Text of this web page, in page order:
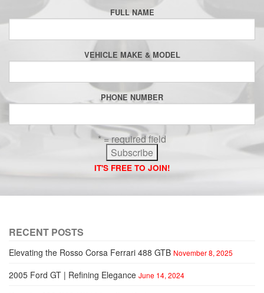
FULL NAME
VEHICLE MAKE & MODEL
PHONE NUMBER
* = required field
IT'S FREE TO JOIN!
RECENT POSTS
Elevating the Rosso Corsa Ferrari 488 GTB November 8, 2025
2005 Ford GT | Refining Elegance June 14, 2024